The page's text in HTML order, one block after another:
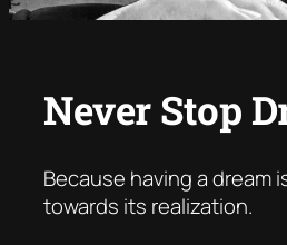
Never Stop
Because having a dream
towards its realization.